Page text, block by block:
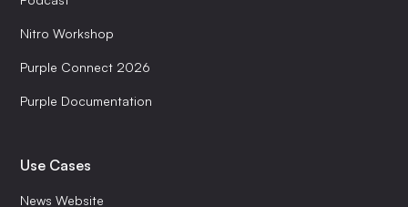
Nitro Workshop
Purple Connect 2026
Purple Documentation
Use Cases
News Website